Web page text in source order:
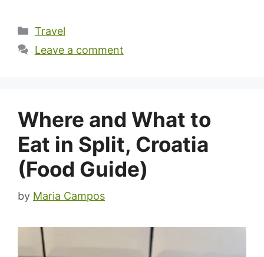
Categories
Travel
Leave a comment
Where and What to
Eat in Split, Croatia
(Food Guide)
by Maria Campos